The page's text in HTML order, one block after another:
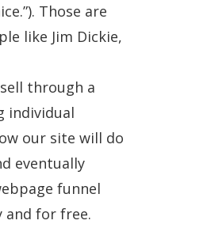
Those are
like Jim Dickie,
through a
individual
our site will do
eventually
funnel
and for free.